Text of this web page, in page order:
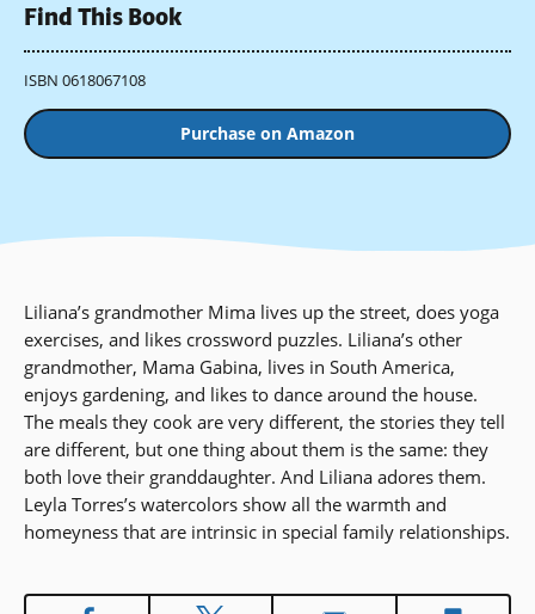
Find This Book
ISBN 0618067108
Purchase on Amazon
Liliana’s grandmother Mima lives up the street, does yoga
exercises, and likes crossword puzzles. Liliana’s other
grandmother, Mama Gabina, lives in South America,
enjoys gardening, and likes to dance around the house.
The meals they cook are very different, the stories they tell
are different, but one thing about them is the same: they
both love their granddaughter. And Liliana adores them.
Leyla Torres’s watercolors show all the warmth and
homeyness that are intrinsic in special family relationships.